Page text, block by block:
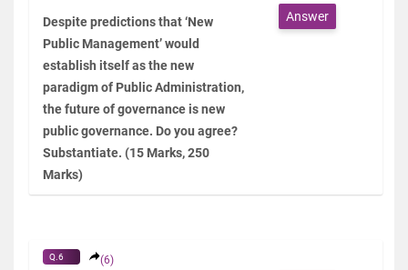
Despite predictions that ‘New
Public Management’ would
establish itself as the new
paradigm of Public Administration,
the future of governance is new
public governance. Do you agree?
Substantiate. (15 Marks, 250
Marks)
Answer
Q.6 (6)